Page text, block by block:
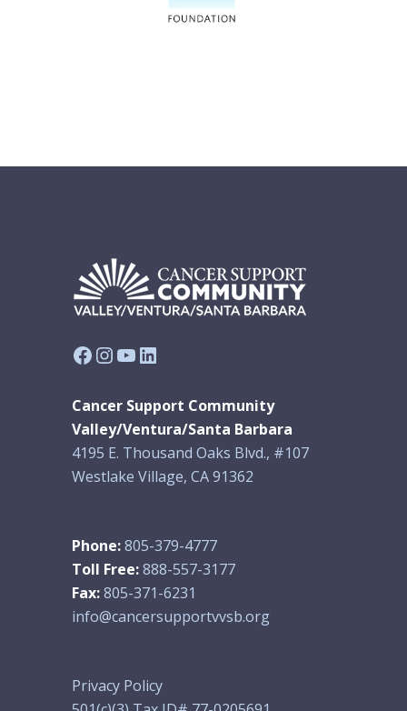
Facebook
Instagram
YouTube
LinkedIn
Cancer Support Community
Valley/Ventura/Santa Barbara
4195 E. Thousand Oaks Blvd., #107
Westlake Village, CA 91362
Phone:805-379-4777
Toll Free:888-557-3177
Fax:805-371-6231
info@cancersupportvvsb.org
Privacy Policy